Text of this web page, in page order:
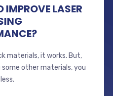
IMPROVE LASER
materials, it works. But,
some other materials, you